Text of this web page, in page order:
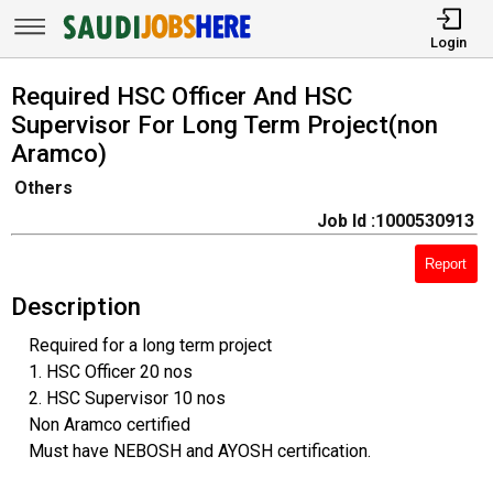
Login
Required HSC Officer And HSC
Supervisor For Long Term Project(non
Aramco)
Others
Job Id :1000530913
Report
Description
Required for a long term project
1. HSC Officer 20 nos
2. HSC Supervisor 10 nos
Non Aramco certified
Must have NEBOSH and AYOSH certification.